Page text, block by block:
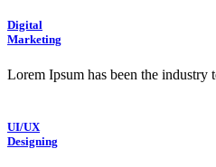
Digital
Marketing
Lorem Ipsum has been the industry
UI/UX
Designing